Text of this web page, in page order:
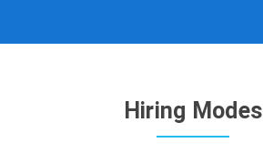
Hiring Modes